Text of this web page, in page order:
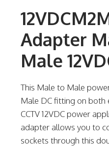
Adapter
Male
This Male to Male
Male DC fitting on both
CCTV 12VDC power
adapter allows you to
sockets through this